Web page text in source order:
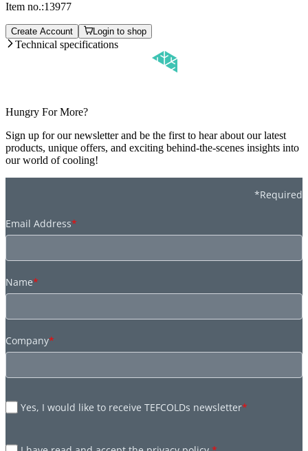
Item no.:13977
Create Account Login to shop
Technical specifications
Hungry For More?
Sign up for our newsletter and be the first to hear about our latest
products, unique offers, and exciting behind-the-scenes insights into
our world of cooling!
*Required
Email Address*
Name*
Company*
Yes, I would like to receive TEFCOLDs newsletter*